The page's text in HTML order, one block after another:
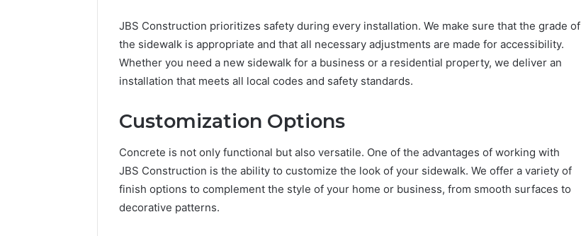
JBS Construction prioritizes safety during every installation. We make sure that the grade of
the sidewalk is appropriate and that all necessary adjustments are made for accessibility.
Whether you need a new sidewalk for a business or a residential property, we deliver an
installation that meets all local codes and safety standards.
Customization Options
Concrete is not only functional but also versatile. One of the advantages of working with
JBS Construction is the ability to customize the look of your sidewalk. We offer a variety of
finish options to complement the style of your home or business, from smooth surfaces to
decorative patterns.